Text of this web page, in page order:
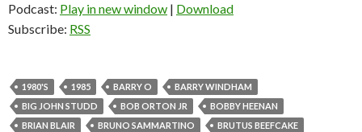
Podcast: Play in new window | Download
Subscribe: RSS
1980'S 1985 BARRY O
BARRY WINDHAM
BIG JOHN STUDD
BOB ORTON JR
BOBBY HEENAN
BRIAN BLAIR
BRUNO SAMMARTINO
BRUTUS BEEFCAKE